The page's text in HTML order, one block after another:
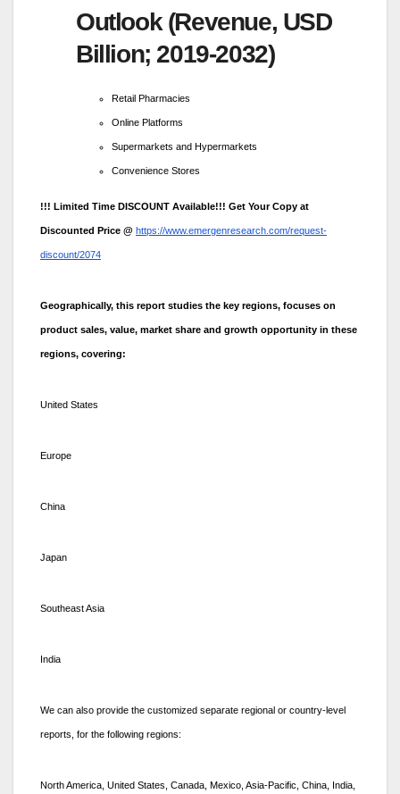
Outlook (Revenue, USD
Billion; 2019-2032)
Retail Pharmacies
Online Platforms
Supermarkets and Hypermarkets
Convenience Stores
!!! Limited Time DISCOUNT Available!!! Get Your Copy at
Discounted Price @ https://www.emergenresearch.com/request-
discount/2074
Geographically, this report studies the key regions, focuses on
product sales, value, market share and growth opportunity in these
regions, covering:
United States
Europe
China
Japan
Southeast Asia
India
We can also provide the customized separate regional or country-level
reports, for the following regions:
North America, United States, Canada, Mexico, Asia-Pacific, China, India,